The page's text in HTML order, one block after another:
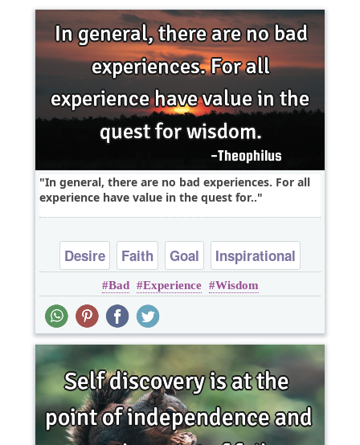
In general, there are no bad experiences. For all
experience have value in the quest for..
Desire Faith Goal
Inspirational
Life
Bad Experience Wisdom